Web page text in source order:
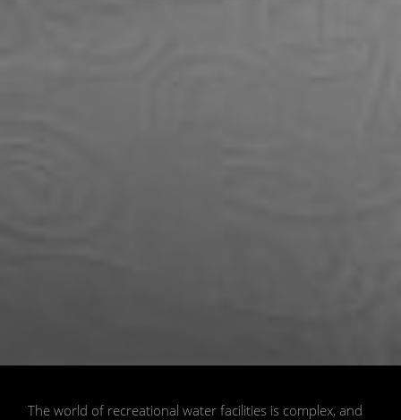
The world of recreational water facilities is complex, and